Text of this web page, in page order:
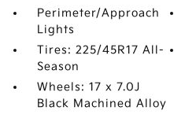
Perimeter/Approach
Lights
Tires: 225/45R17 All-
Season
Wheels: 17 x 7.0J
Black Machined Alloy